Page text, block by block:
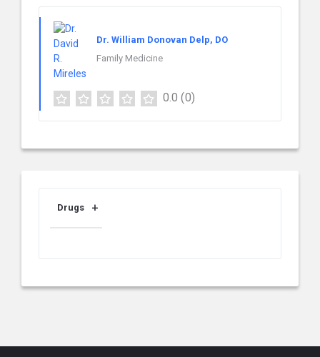
Dr. William Donovan Delp, DO
Family Medicine
0.0 (0)
Drugs